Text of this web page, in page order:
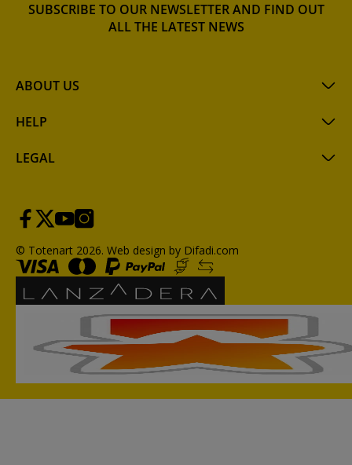
ABOUT US
HELP
LEGAL
SUBSCRIBE TO OUR NEWSLETTER AND FIND OUT
ALL THE LATEST NEWS
© Totenart 2026. Web design by Difadi.com